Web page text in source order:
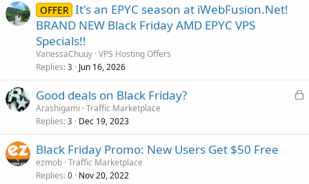
OFFER It's an EPYC season at iWebFusion.Net!
BRAND NEW Black Friday AMD EPYC VPS
Specials!!
VanessaChuuy VPS Hosting Offers
Replies 3 Jun 16, 2026
L
Good deals on Black Friday?
Arashigami Traffic Marketplace
Replies 3 Dec 19, 2023
Black Friday Promo: New Users Get $50 Free
ezmob Traffic Marketplace
Replies 0 Nov 20, 2022